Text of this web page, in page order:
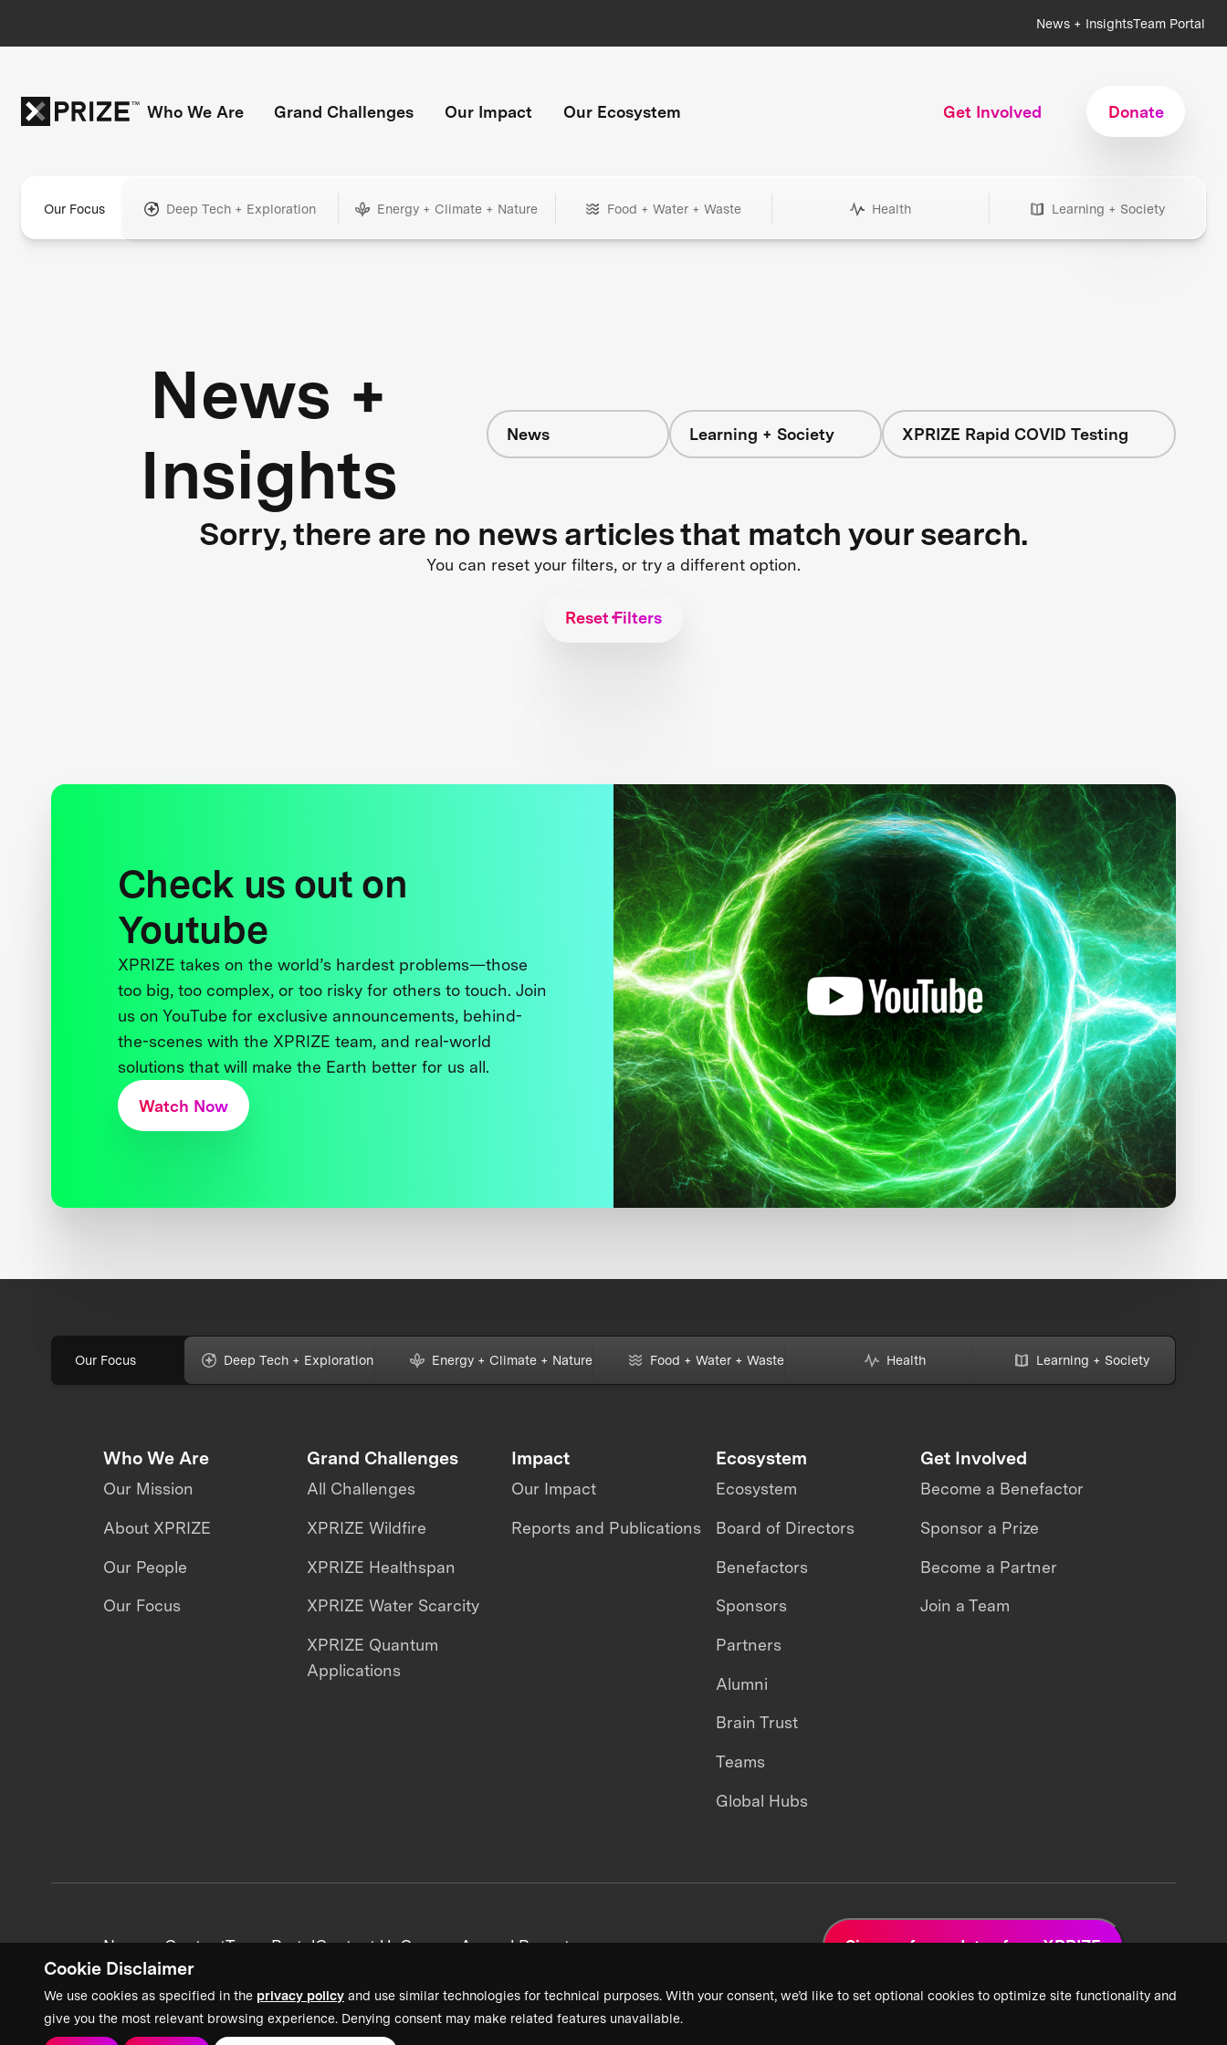
Cookie Disclaimer
We use cookies as specified in the privacy policy and use similar technologies for technical purposes. With your consent, we’d like to set optional cookies to optimize site functionality and
give you the most relevant browsing experience. Denying consent may make related features unavailable.
News + InsightsTeam Portal
Who We Are Grand Challenges Our Impact Our Ecosystem Get Involved Donate
Our Focus Deep Tech + Exploration Energy + Climate + Nature Food + Water + Waste Health Learning + Society
News +
Insights
News Learning + Society XPRIZE Rapid COVID Testing
Sorry, there are no news articles that match your search.
You can reset your filters, or try a different option.
Reset Filters
Check us out on
Youtube
XPRIZE takes on the world’s hardest problems—those
too big, too complex, or too risky for others to touch. Join
us on YouTube for exclusive announcements, behind-
the-scenes with the XPRIZE team, and real-world
solutions that will make the Earth better for us all.
Watch Now
Our Focus Deep Tech + Exploration Energy + Climate + Nature Food + Water + Waste Health Learning + Society
Who We Are
Our Mission
About XPRIZE
Our People
Our Focus
Grand Challenges
All Challenges
XPRIZE Wildfire
XPRIZE Healthspan
XPRIZE Water Scarcity
XPRIZE Quantum
Applications
Impact
Our Impact
Reports and Publications
Ecosystem
Ecosystem
Board of Directors
Benefactors
Sponsors
Partners
Alumni
Brain Trust
Teams
Global Hubs
Get Involved
Become a Benefactor
Sponsor a Prize
Become a Partner
Join a Team
News + ContentTeam PortalContact UsCareersAnnual Reports Sign up for updates from XPRIZE